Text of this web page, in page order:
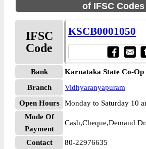
of IFSC Codes
IFSC
Code
KSCB0001050
Bank
Karnataka State Co-
Branch
Vidhyaranyapuram
Open Hours
Monday to Saturday 10
Mode Of
Payment
Cash,Cheque,Demand
Contact 80-22976635